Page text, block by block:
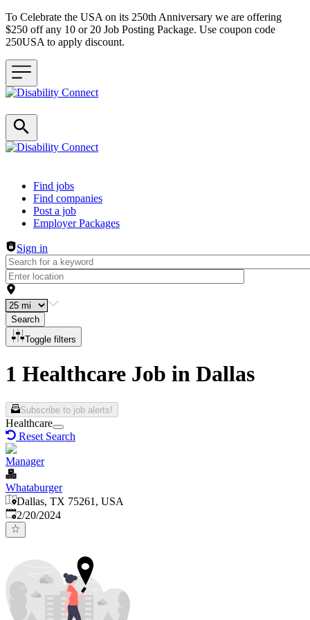
To Celebrate the USA on its 250th Anniversary we are offering
$250 off any 10 or 20 Job Posting Package. Use coupon code
250USA to apply discount.
Header navigation
Find jobs
Find companies
Post a job
Employer Packages
Sign in
Search
Toggle filters
1 Healthcare Job in Dallas
Subscribe to job alerts!
Healthcare
Reset Search
Manager
Whataburger
Dallas, TX 75261, USA
Published:
2/20/2024